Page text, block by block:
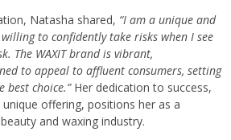
Natasha shared, “I am a unique and
to confidently take risks when I see
The WAXIT brand is vibrant,
to appeal to affluent consumers, setting
choice.”Her dedication to success,
unique offering, positions her as a
and waxing industry.